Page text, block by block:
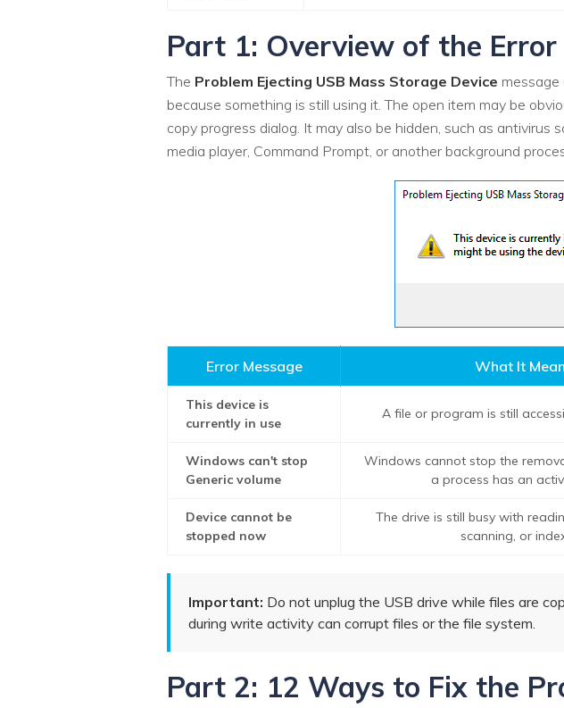
Part 1: Overview of the Error
The Problem Ejecting USB Mass Storage Device
because something is still using it. The open item may be
copy progress dialog. It may also be hidden, such as
media player, Command Prompt, or another background
Error Message What It
This device is
currently in use
A file or program is still
Windows can't stop
Generic volume
Windows cannot stop the
a process has an
Device cannot be
stopped now
The drive is still busy with
scanning, or
Important: Do not unplug the USB drive while files are
during write activity can corrupt files or the file system.
Part 2: 12 Ways to Fix the